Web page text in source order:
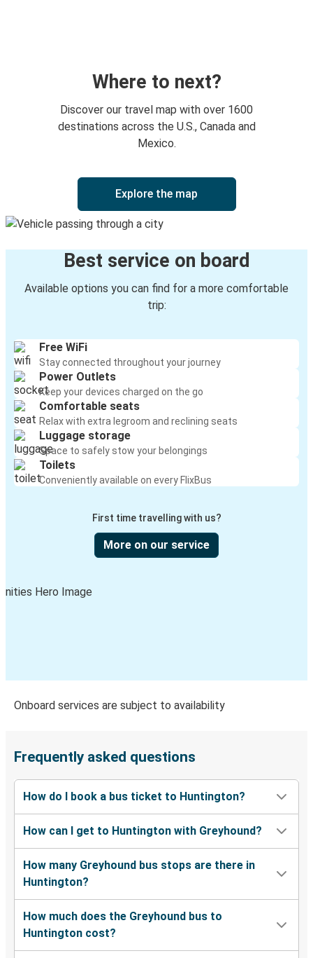
Huntington, WV
Huntington, WV
Charleston, WV
Toledo, OH
Cincinnati, OH
Huntington, WV
Winston-Salem, NC
Huntington, WV
Ocala, FL
Huntington, WV
Ashland, KY
Huntington, WV
Huntington, WV
Akron, OH
Huntington, WV
Knoxville, TN
Beckley, WV
Huntington, WV
Huntington, WV
Myrtle Beach, SC
Huntington, WV
Gary, IN
Huntington, WV
Dallas, TX
Huntington, WV
Where to next?
Discover our travel map with over 1600
destinations across the U.S., Canada and
Mexico.
Explore the map
Best service on board
Available options you can find for a more comfortable
trip:
Free WiFi
Stay connected throughout your journey
Power Outlets
Keep your devices charged on the go
Comfortable seats
Relax with extra legroom and reclining seats
Luggage storage
Space to safely stow your belongings
Toilets
Conveniently available on every FlixBus
First time travelling with us?
More on our service
Onboard services are subject to availability
Frequently asked questions
How do I book a bus ticket to Huntington?
How can I get to Huntington with Greyhound?
How many Greyhound bus stops are there in
Huntington?
How much does the Greyhound bus to
Huntington cost?